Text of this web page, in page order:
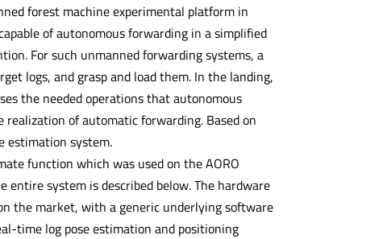
forest machine experimental platform in
of autonomous forwarding in a simplified
For such unmanned forwarding systems, a
logs, and grasp and load them. In the landing,
the needed operations that autonomous
of automatic forwarding. Based on
estimation system.
function which was used on the AORO
system is described below. The hardware
the market, with a generic underlying software
time log pose estimation and positioning